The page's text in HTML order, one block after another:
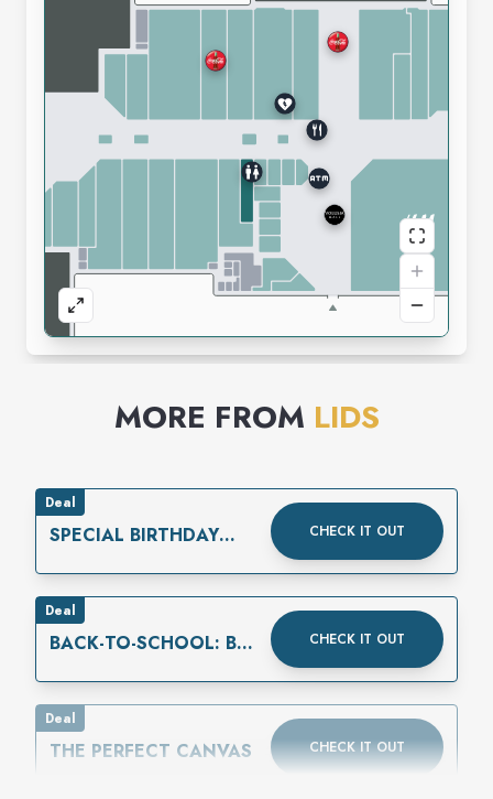
MORE FROM LIDS
Deal
SPECIAL BIRTHDAY
CHECK IT OUT
Deal
BACK-TO-SCHOOL: BUY
CHECK IT OUT
Deal
THE PERFECT CANVAS CHECK IT OUT